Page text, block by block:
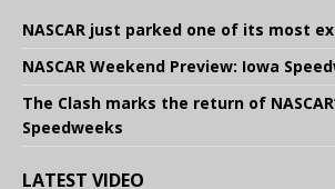
NASCAR just parked one of its most
NASCAR Weekend Preview: Iowa
The Clash marks the return of
Speedweeks
LATEST VIDEO